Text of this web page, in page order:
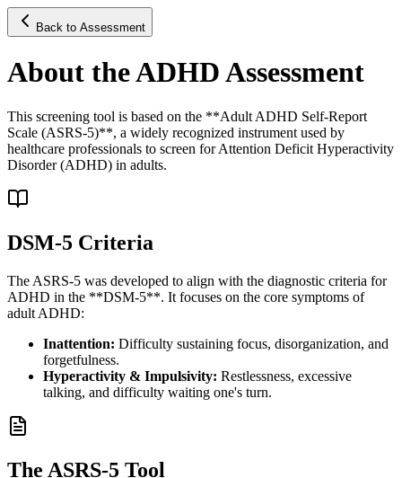
Back to Assessment
About the ADHD Assessment
This screening tool is based on the **Adult ADHD Self-Report
Scale (ASRS-5)**, a widely recognized instrument used by
healthcare professionals to screen for Attention Deficit Hyperactivity
Disorder (ADHD) in adults.
DSM-5 Criteria
The ASRS-5 was developed to align with the diagnostic criteria for
ADHD in the **DSM-5**. It focuses on the core symptoms of
adult ADHD:
Inattention: Difficulty sustaining focus, disorganization, and
forgetfulness.
Hyperactivity & Impulsivity: Restlessness, excessive
talking, and difficulty waiting one's turn.
The ASRS-5 Tool